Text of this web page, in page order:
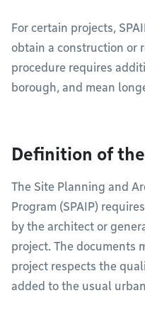
For certain projects,
obtain a construction or
procedure requires
borough, and mean
Definition of the
The Site Planning and
Program (SPAIP)
by the architect or
project. The documents
project respects the
added to the usual